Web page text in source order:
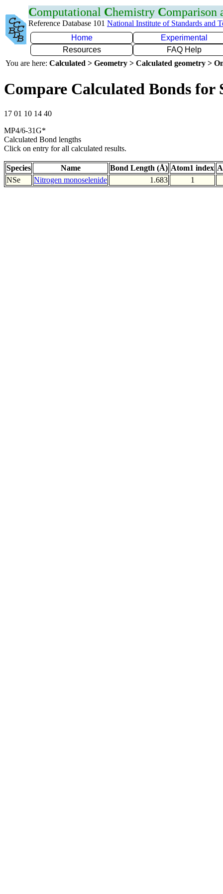
Computational Chemistry Comparison
Reference Database 101 National Institute of Standards and
Home
Experimental
Resources
FAQ Help
You are here: Calculated > Geometry > Calculated geometry >
Compare Calculated Bonds for
17 01 10 14 40
MP4/6-31G*
Calculated Bond lengths
Click on entry for all calculated results.
Species Name Bond Length (Å) Atom1 index
NSe
Nitrogen monoselenide 1.683 1